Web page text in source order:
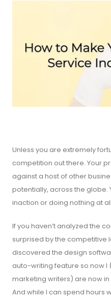
Unless you are extremely
competition out there. Your
against a host of other
potentially, across the globe.
inaction or doing nothing at
If you haven’t analyzed the
surprised by the competitive
discovered the design
auto-writing feature so now I
marketing writers) are now in
And while I can spend hours